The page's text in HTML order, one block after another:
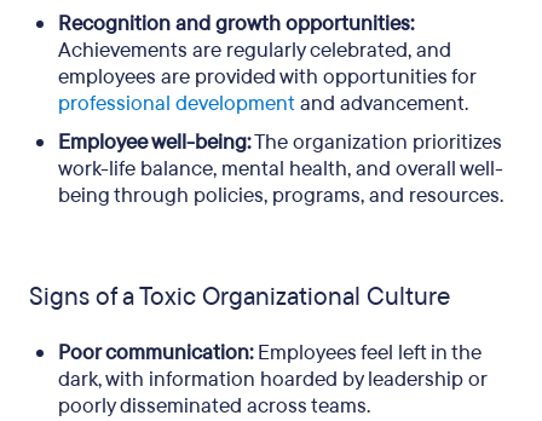
Recognition and growth opportunities:
Achievements are regularly celebrated, and
employees are provided with opportunities for
professional developmentand advancement.
Employee well-being:The organization prioritizes
work-life balance, mental health, and overall well-
being through policies, programs, and resources.
Signs of a Toxic Organizational Culture
Poor communication:Employees feel left in the
dark, with information hoarded by leadership or
poorly disseminated across teams.